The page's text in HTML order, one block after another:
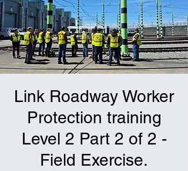
Link Roadway Worker
Protection training
Level 2 Part 2 of 2 -
Field Exercise.